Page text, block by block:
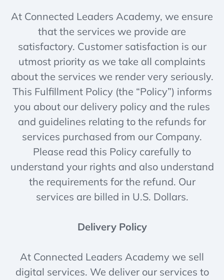
At Connected Leaders Academy, we ensure
that the services we provide are
satisfactory. Customer satisfaction is our
utmost priority as we take all complaints
about the services we render very seriously.
This Fulfillment Policy (the “Policy”) informs
you about our delivery policy and the rules
and guidelines relating to the refunds for
services purchased from our Company.
Please read this Policy carefully to
understand your rights and also understand
the requirements for the refund. Our
services are billed in U.S. Dollars.
Delivery Policy
At Connected Leaders Academy we sell
digital services. We deliver our services to